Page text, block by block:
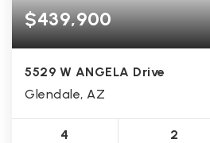
$439,900
5529 W ANGELA Drive
Glendale, AZ
4 2